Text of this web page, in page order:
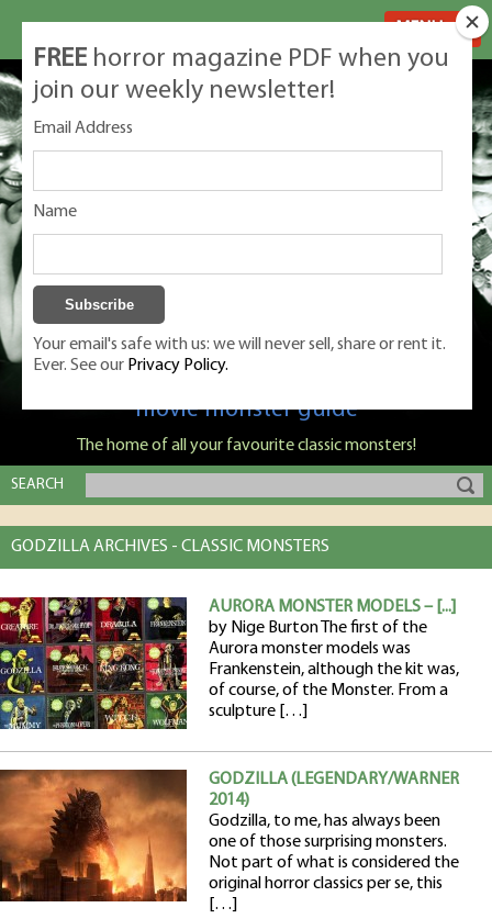
Classic Monsters is Nige Burton's ultimate
movie monster guide
The home of all your favourite classic monsters!
SEARCH
GODZILLA ARCHIVES - CLASSIC MONSTERS
AURORA MONSTER MODELS – [...]
by Nige Burton The first of the
Aurora monster models was
Frankenstein, although the kit was,
of course, of the Monster. From a
sculpture […]
GODZILLA (LEGENDARY/WARNER
2014)
Godzilla, to me, has always been
one of those surprising monsters.
Not part of what is considered the
original horror classics per se, this
[…]
FREE horror magazine PDF when you
join our weekly newsletter!
Email Address
Name
Your email's safe with us: we will never sell, share or rent it.
Ever. See our Privacy Policy.